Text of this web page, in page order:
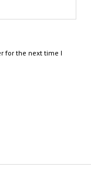
for the next time I